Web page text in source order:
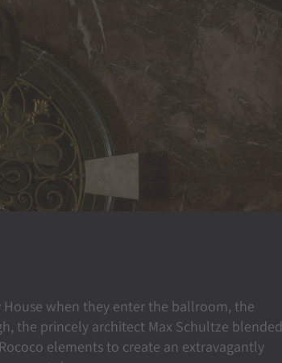
when they enter the ballroom, the
the princely architect Max Schultze blended
elements to create an extravagantly